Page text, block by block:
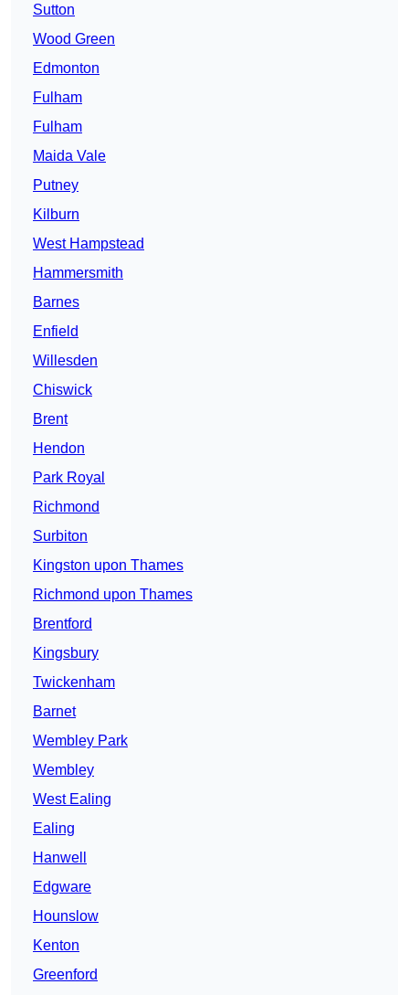
Sutton
Wood Green
Edmonton
Fulham
Fulham
Maida Vale
Putney
Kilburn
West Hampstead
Hammersmith
Barnes
Enfield
Willesden
Chiswick
Brent
Hendon
Park Royal
Richmond
Surbiton
Kingston upon Thames
Richmond upon Thames
Brentford
Kingsbury
Twickenham
Barnet
Wembley Park
Wembley
West Ealing
Ealing
Hanwell
Edgware
Hounslow
Kenton
Greenford